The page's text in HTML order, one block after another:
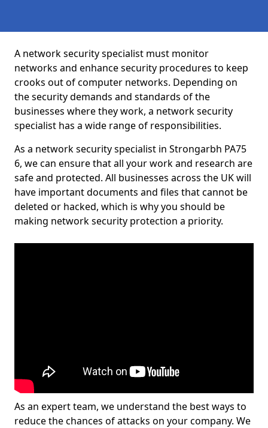
A network security specialist must monitor
networks and enhance security procedures to keep
crooks out of computer networks. Depending on
the security demands and standards of the
businesses where they work, a network security
specialist has a wide range of responsibilities.
As a network security specialist in Strongarbh PA75
6, we can ensure that all your work and research are
safe and protected. All businesses across the UK will
have important documents and files that cannot be
deleted or hacked, which is why you should be
making network security protection a priority.
As an expert team, we understand the best ways to
reduce the chances of attacks on your company. We